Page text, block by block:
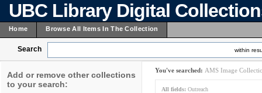
UBC Library Digital
Home Browse All Items In The Collection
Search within
Add or remove other collections
to your search:
You've searched: AMS Image
All fields: Outreach